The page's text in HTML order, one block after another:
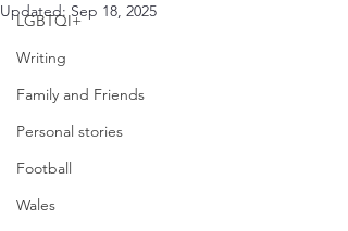
LGBTQI+
Writing
Family and Friends
Personal stories
Football
Wales
Updated:Sep 18, 2025